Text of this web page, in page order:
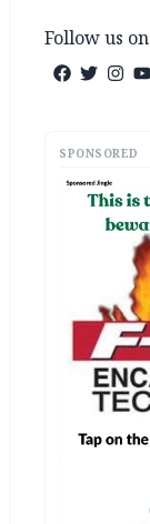
Follow us on
SPONSORED